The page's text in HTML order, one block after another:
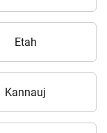
Etah
Kannauj